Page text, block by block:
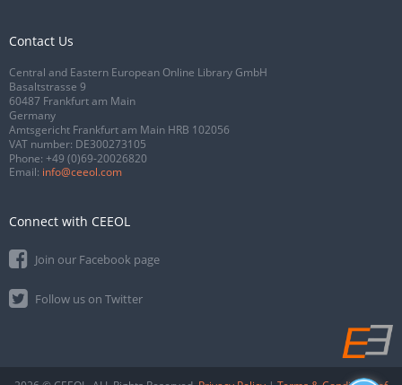
Contact Us
Central and Eastern European Online Library GmbH
Basaltstrasse 9
60487 Frankfurt am Main
Germany
Amtsgericht Frankfurt am Main HRB 102056
VAT number: DE300273105
Phone: +49 (0)69-20026820
Email: info@ceeol.com
Connect with CEEOL
Join our Facebook page
Follow us on Twitter